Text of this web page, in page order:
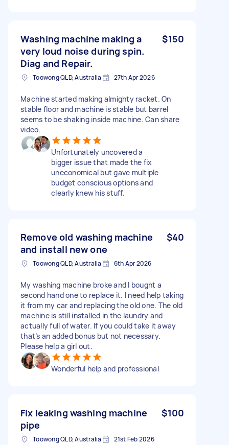
Washing machine making a
very loud noise during spin.
Diag and Repair.
$150
Toowong QLD, Australia 27th Apr 2026
Machine started making almighty racket. On
stable floor and machine is stable but barrel
seems to be shaking inside machine. Can share
video.
Unfortunately uncovered a
bigger issue that made the fix
uneconomical but gave multiple
budget conscious options and
clearly knew his stuff.
Remove old washing machine
and install new one
$40
Toowong QLD, Australia 6th Apr 2026
My washing machine broke and I bought a
second hand one to replace it. I need help taking
it from my car and replacing the old one. The old
machine is still installed in the laundry and
actually full of water. If you could take it away
that’s an added bonus but not necessary.
Please help a girl out.
Wonderful help and professional
Fix leaking washing machine
pipe
$100
Toowong QLD, Australia 21st Feb 2026